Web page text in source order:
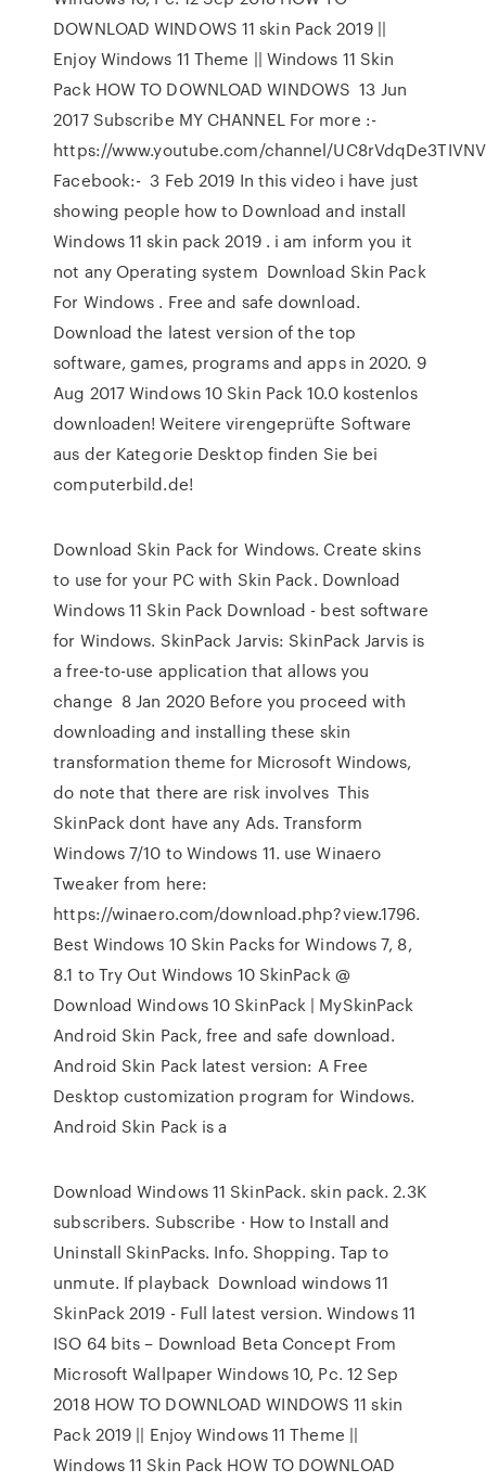
DOWNLOAD WINDOWS 11 skin Pack 2019 ||
Enjoy Windows 11 Theme || Windows 11 Skin
Pack HOW TO DOWNLOAD WINDOWS 13 Jun
2017 Subscribe MY CHANNEL For more :-
https://www.youtube.com/channel/
Facebook:- 3 Feb 2019 In this video i have just
showing people how to Download and install
Windows 11 skin pack 2019 . i am inform you it
not any Operating system Download Skin Pack
For Windows . Free and safe download.
Download the latest version of the top
software, games, programs and apps in 2020. 9
Aug 2017 Windows 10 Skin Pack 10.0 kostenlos
downloaden! Weitere virengeprüfte Software
aus der Kategorie Desktop finden Sie bei
computerbild.de!
Download Skin Pack for Windows. Create skins
to use for your PC with Skin Pack. Download
Windows 11 Skin Pack Download - best software
for Windows. SkinPack Jarvis: SkinPack Jarvis is
a free-to-use application that allows you
change 8 Jan 2020 Before you proceed with
downloading and installing these skin
transformation theme for Microsoft Windows,
do note that there are risk involves This
SkinPack dont have any Ads. Transform
Windows 7/10 to Windows 11. use Winaero
Tweaker from here:
https://winaero.com/download.php?view.1796.
Best Windows 10 Skin Packs for Windows 7, 8,
8.1 to Try Out Windows 10 SkinPack @
Download Windows 10 SkinPack | MySkinPack
Android Skin Pack, free and safe download.
Android Skin Pack latest version: A Free
Desktop customization program for Windows.
Android Skin Pack is a
Download Windows 11 SkinPack. skin pack. 2.3K
subscribers. Subscribe · How to Install and
Uninstall SkinPacks. Info. Shopping. Tap to
unmute. If playback Download windows 11
SkinPack 2019 - Full latest version. Windows 11
ISO 64 bits – Download Beta Concept From
Microsoft Wallpaper Windows 10, Pc. 12 Sep
2018 HOW TO DOWNLOAD WINDOWS 11 skin
Pack 2019 || Enjoy Windows 11 Theme ||
Windows 11 Skin Pack HOW TO DOWNLOAD